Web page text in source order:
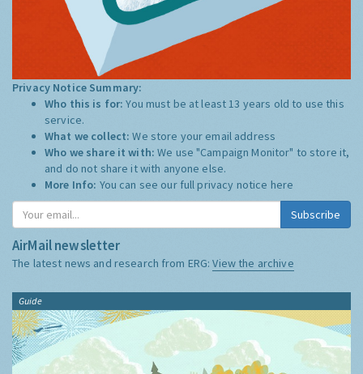
Privacy Notice Summary:
Who this is for:You must be at least 13 years old to use this
service.
What we collect:We store your email address
Who we share it with:We use "Campaign Monitor" to store it,
and do not share it with anyone else.
More Info: You can see our full privacy notice here
Subscribe
AirMail newsletter
The latest news and research from ERG:View the archive
Guide